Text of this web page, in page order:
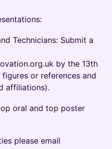
Technicians: Submit a
by the 13th
or references and
affiliations).
oral and top poster
please email